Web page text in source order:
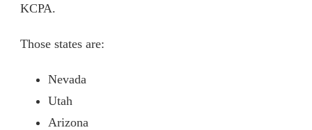
KCPA.
Those states are:
Nevada
Utah
Arizona